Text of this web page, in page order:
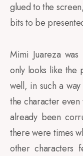
glued to the
bits to be
Mimi Juareza
only looks like the
well, in such a
the character even
already been
there were times
other characters